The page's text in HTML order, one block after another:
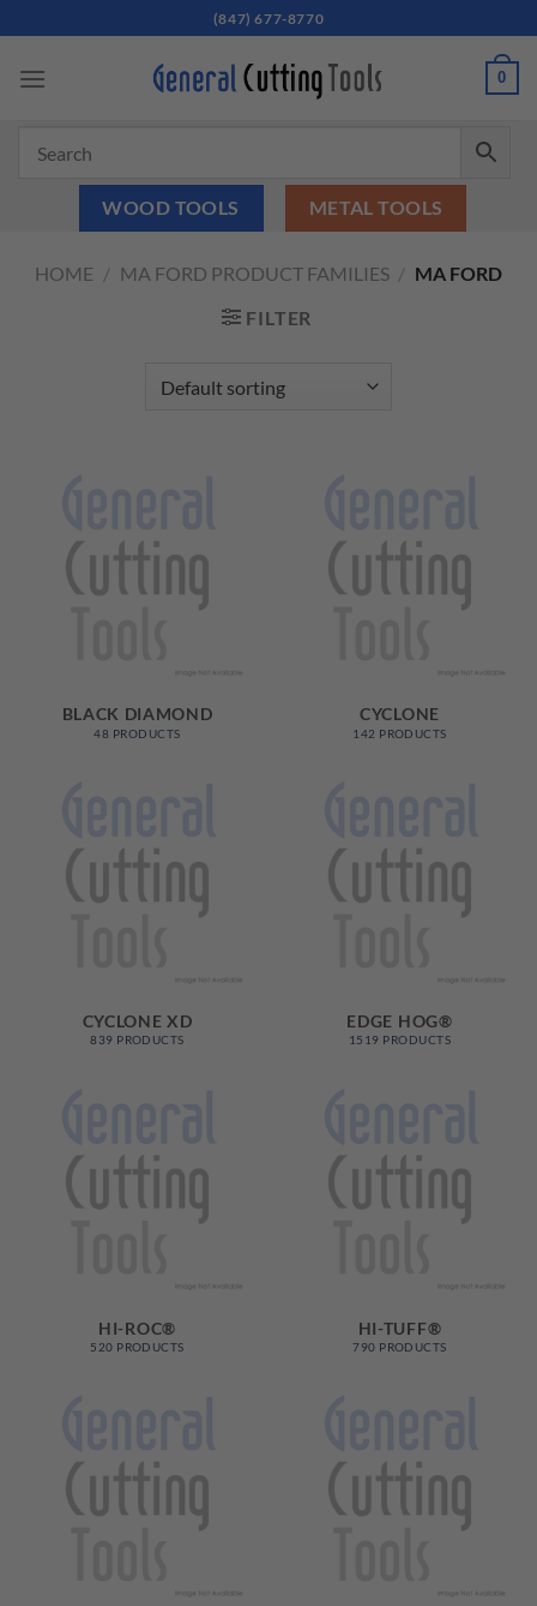
to
content
(847) 677-8770
0
WOOD TOOLS METAL TOOLS
HOME / MA FORD PRODUCT FAMILIES / MA FORD
FILTER
BLACK DIAMOND
48 PRODUCTS
CYCLONE
142 PRODUCTS
CYCLONE XD
839 PRODUCTS
EDGE HOG®
1519 PRODUCTS
HI-ROC®
520 PRODUCTS
HI-TUFF®
790 PRODUCTS